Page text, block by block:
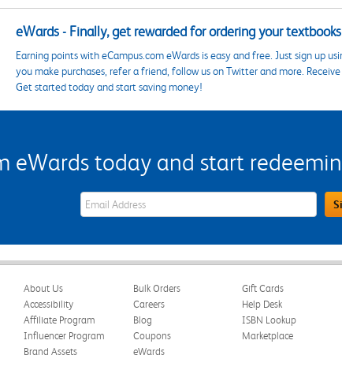
eWards - Finally, get rewarded for ordering your
Earning points with eCampus.com eWards is easy and free. Just sign up
you make purchases, refer a friend, follow us on Twitter and more.
Get started today and start saving money!
eWards today and start
eWards Sign Up Email Address Field
About Us
Accessibility
Affiliate Program
Influencer Program
Brand Assets
Bulk Orders
Careers
Blog
Coupons
eWards
Gift Cards
Help Desk
ISBN Lookup
Marketplace